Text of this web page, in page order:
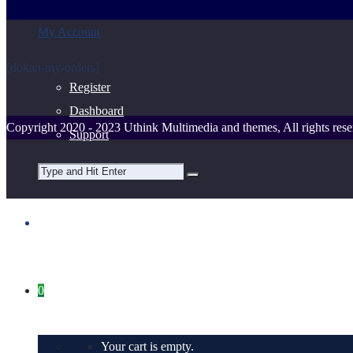
My Account
Register
Dashboard
Support
0
Your cart is empty.
[dokan-my-orders]
Copyright 2020 - 2023 Uthink Multimedia and themes, All rights